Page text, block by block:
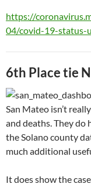
https://
04/covid-19-status-
6th Place tie
San Mateo isn’t
and deaths. They do
the Solano county
much additional
It does show the